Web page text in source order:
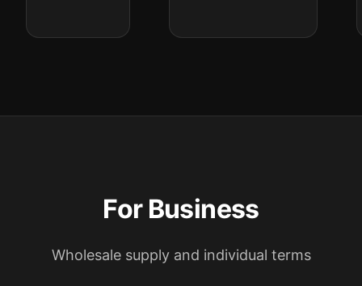
For Business
Wholesale supply and individual terms